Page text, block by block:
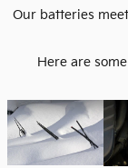
Our batteries
Here are